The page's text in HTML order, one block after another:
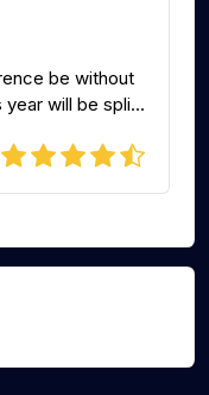
be without
will be spli...